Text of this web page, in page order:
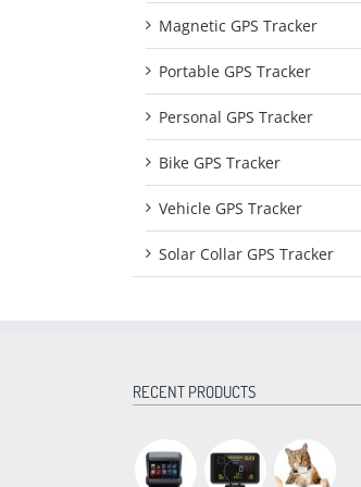
Magnetic GPS Tracker
Portable GPS Tracker
Personal GPS Tracker
Bike GPS Tracker
Vehicle GPS Tracker
Solar Collar GPS Tracker
RECENT PRODUCTS